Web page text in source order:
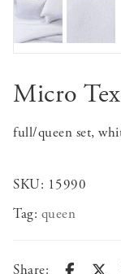
Micro
full/queen set,
SKU: 15990
Tag: queen
Share: